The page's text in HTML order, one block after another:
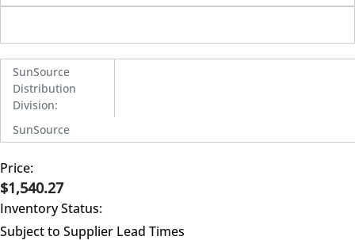
SunSource
Distribution
Division:
SunSource
Price:
$1,540.27
Inventory Status:
Subject to Supplier Lead Times